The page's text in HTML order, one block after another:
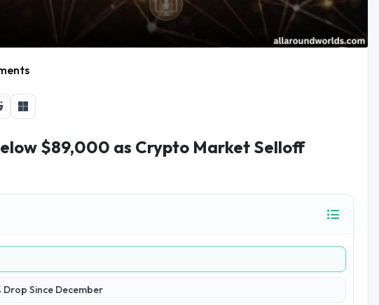
$89,000 as Crypto Market Selloff
Drop Since December